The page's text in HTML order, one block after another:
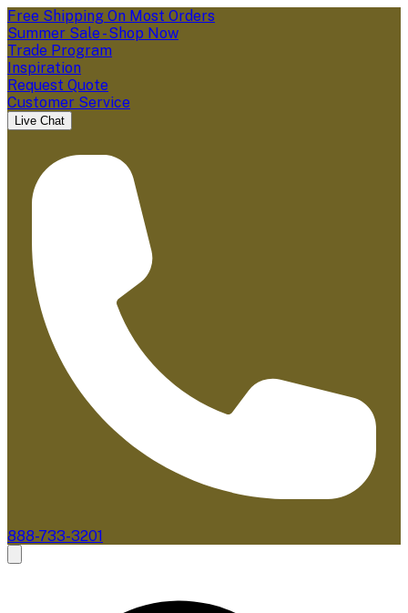
Free Shipping On Most Orders
Summer Sale - Shop Now
Trade Program
Inspiration
Request Quote
Customer Service
Live Chat
888-733-3201